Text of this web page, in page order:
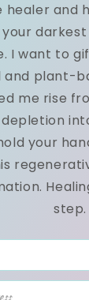
healer and
your
I want to
plant-
me rise
your
step.